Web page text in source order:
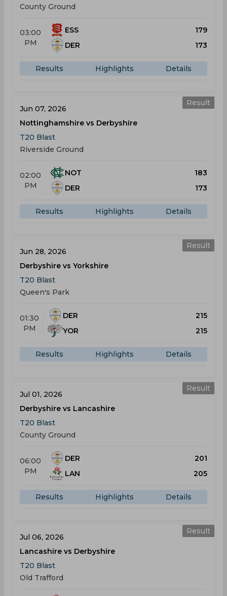
County Ground
03:00
PM
ESS
179
DER
173
Results Highlights Details
Result
Jun 07, 2026
Nottinghamshire vs Derbyshire
T20 Blast
Riverside Ground
02:00
PM
NOT
183
DER
173
Results Highlights Details
Result
Jun 28, 2026
Derbyshire vs Yorkshire
T20 Blast
Queen's Park
01:30
PM
DER
215
YOR
215
Results Highlights Details
Result
Jul 01, 2026
Derbyshire vs Lancashire
T20 Blast
County Ground
06:00
PM
DER
201
LAN
205
Results Highlights Details
Result
Jul 06, 2026
Lancashire vs Derbyshire
T20 Blast
Old Trafford